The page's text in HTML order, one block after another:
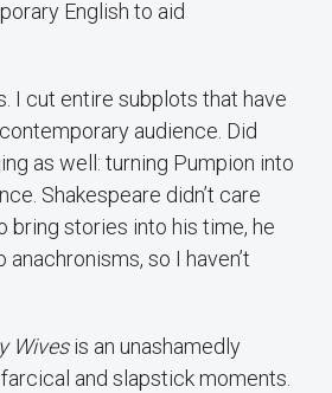
English to aid
I cut entire subplots that have
audience. Did
as well: turning Pumpion into
Shakespeare didn’t care
bring stories into his time, he
so I haven’t
Wivesis an unashamedly
and slapstick moments.